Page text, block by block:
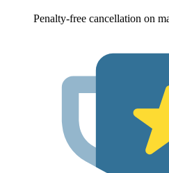
Penalty-free cancellation on